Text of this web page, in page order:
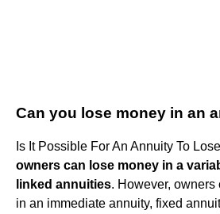
Can you lose money in an
Is It Possible For An Annuity To
owners can lose money in a
linked annuities. However,
in an immediate annuity, fixed